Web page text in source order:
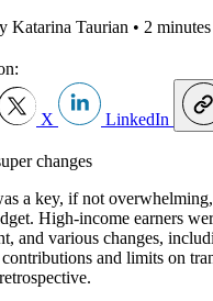
Katarina Taurian • 2
X LinkedIn
a key, if not
High-income earners
and various changes,
and limits on